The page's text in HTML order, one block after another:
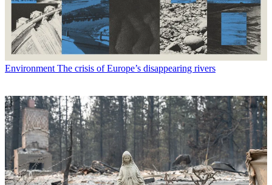
Environment The crisis of Europe’s disappearing rivers